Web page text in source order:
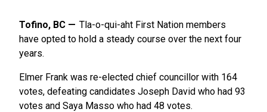
Tofino, BC
Tla-o-qui-aht First Nation members
have opted to hold a steady course over the next four
years.
Elmer Frank was re-elected chief councillor with 164
votes, defeating candidates Joseph David who had 93
votes and Saya Masso who had 48 votes.